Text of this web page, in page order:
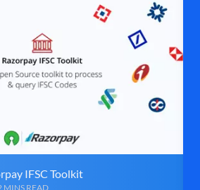
IFSC Toolkit
MINS READ